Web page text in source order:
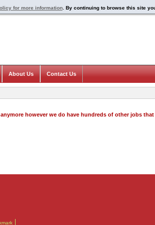
however we do have hundreds of other jobs that
for more information. By continuing to browse this site
About Us Contact Us